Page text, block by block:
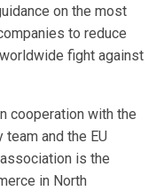
on the most
to reduce
fight against
cooperation with the
team and the EU
is the
in North